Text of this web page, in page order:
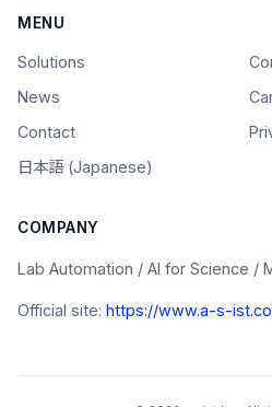
MENU
Solutions
News
Contact
日本語 (Japanese)
COMPANY
Lab Automation / AI for Science /
Official site: https://www.a-s-